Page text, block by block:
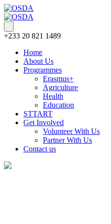
+233 20 821 1489
Home
About Us
Programmes
Erasmus+
Agriculture
Health
Education
STTART
Get Involved
Volunteer With Us
Partner With Us
Contact us